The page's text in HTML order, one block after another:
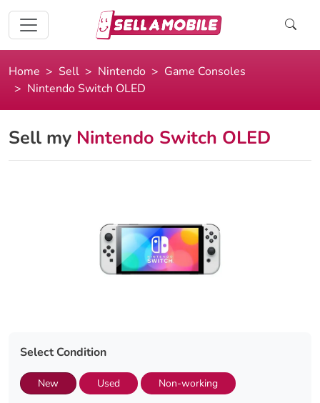
Home Sell Nintendo
Game Consoles
Nintendo Switch OLED
Sell my Nintendo Switch OLED
Select Condition
New Used Non-working